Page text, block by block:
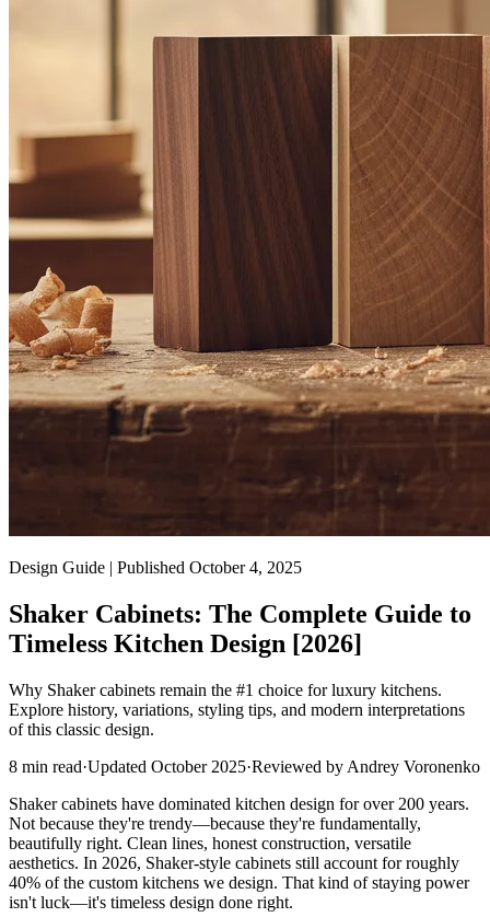
Design Guide | Published October 4, 2025
Shaker Cabinets: The Complete Guide to
Timeless Kitchen Design [2026]
Why Shaker cabinets remain the #1 choice for luxury kitchens.
Explore history, variations, styling tips, and modern interpretations
of this classic design.
8 min read·Updated October 2025·Reviewed by Andrey Voronenko
Shaker cabinets have dominated kitchen design for over 200 years.
Not because they're trendy—because they're fundamentally,
beautifully right. Clean lines, honest construction, versatile
aesthetics. In 2026, Shaker-style cabinets still account for roughly
40% of the custom kitchens we design. That kind of staying power
isn't luck—it's timeless design done right.